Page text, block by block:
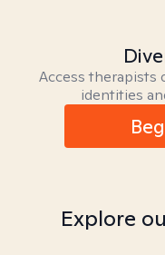
Access therapists
identities
Explore